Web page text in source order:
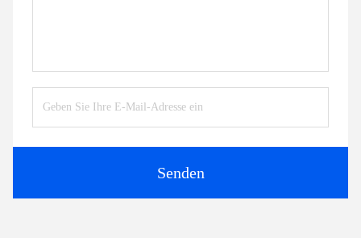
Senden